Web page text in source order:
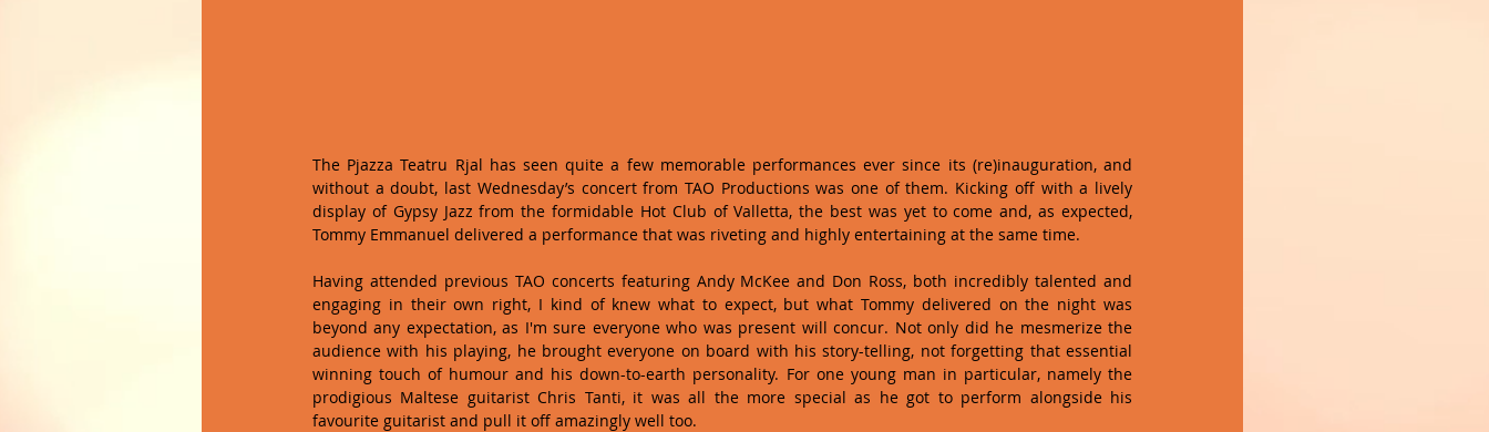
The Pjazza Teatru Rjal has seen quite a few memorable performances ever since its (re)inauguration, and
without a doubt, last Wednesday’s concert from TAO Productions was one of them. Kicking off with a lively
display of Gypsy Jazz from the formidable Hot Club of Valletta, the best was yet to come and, as expected,
Tommy Emmanuel delivered a performance that was riveting and highly entertaining at the same time.
Having attended previous TAO concerts featuring Andy McKee and Don Ross, both incredibly talented and
engaging in their own right, I kind of knew what to expect, but what Tommy delivered on the night was
beyond any expectation, as I'm sure everyone who was present will concur. Not only did he mesmerize the
audience with his playing, he brought everyone on board with his story-telling, not forgetting that essential
winning touch of humour and his down-to-earth personality. For one young man in particular, namely the
prodigious Maltese guitarist Chris Tanti, it was all the more special as he got to perform alongside his
favourite guitarist and pull it off amazingly well too.